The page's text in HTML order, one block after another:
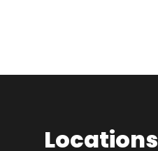
Locations